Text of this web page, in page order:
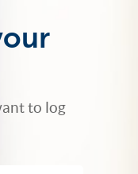
to log